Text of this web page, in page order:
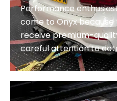
Performance
come to Onyx because
receive premium-
careful attention to